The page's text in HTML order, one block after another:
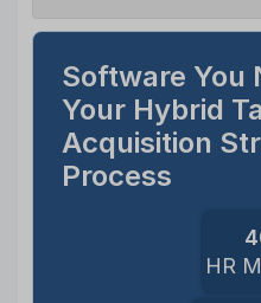
Software You
Your Hybrid
Acquisition
Process
HR